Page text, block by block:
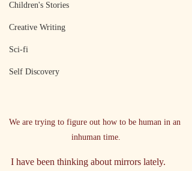
Children's Stories
Creative Writing
Sci-fi
Self Discovery
We are trying to figure out how to be human in an
inhuman time.
I have been thinking about mirrors lately.